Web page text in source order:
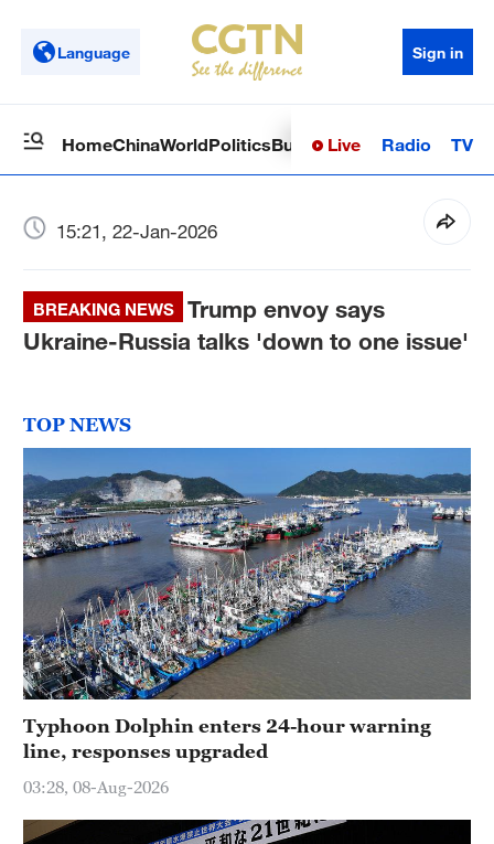
Language Sign in
HomeChinaWorldPoliticsBusinessSci-TechHealth
Live Radio TV
15:21, 22-Jan-2026
BREAKING NEWS
Trump envoy says
Ukraine-Russia talks 'down to one issue'
TOP NEWS
Typhoon Dolphin enters 24-hour warning
line, responses upgraded
03:28, 08-Aug-2026